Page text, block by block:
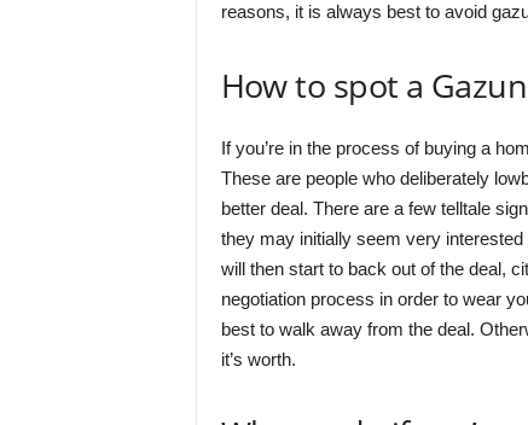
reasons, it is always best to avoid
How to spot a
If you’re in the process of buying a
These are people who deliberately
better deal. There are a few telltale
they may initially seem very
will then start to back out of the deal,
negotiation process in order to wear
best to walk away from the deal.
it’s worth.